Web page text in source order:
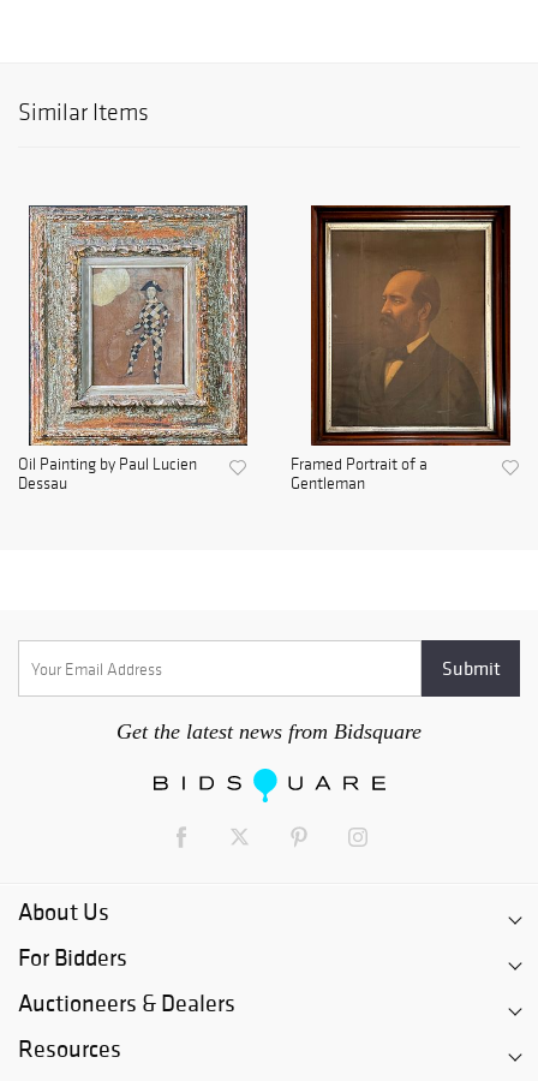
Similar Items
Oil Painting by Paul Lucien
Dessau
Framed Portrait of a
Gentleman
Get the latest news from Bidsquare
About Us
For Bidders
Auctioneers & Dealers
Resources